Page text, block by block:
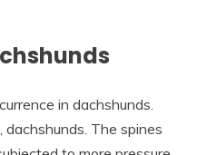
in dachshunds.
The spines